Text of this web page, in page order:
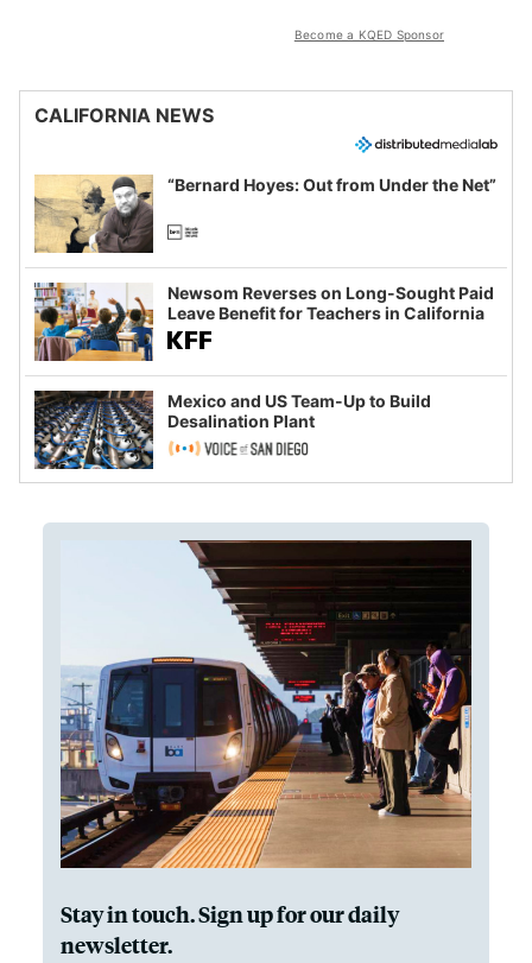
Become a KQED Sponsor
CALIFORNIA NEWS
“Bernard Hoyes: Out from Under the Net”
Newsom Reverses on Long-Sought Paid
Leave Benefit for Teachers in California
Mexico and US Team-Up to Build
Desalination Plant
Stay in touch. Sign up for our daily
newsletter.